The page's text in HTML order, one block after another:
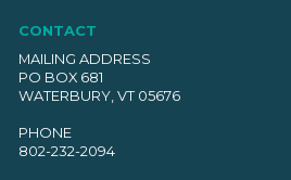
CONTACT
MAILING ADDRESS
PO BOX 681
WATERBURY, VT 05676
PHONE
802-232-2094